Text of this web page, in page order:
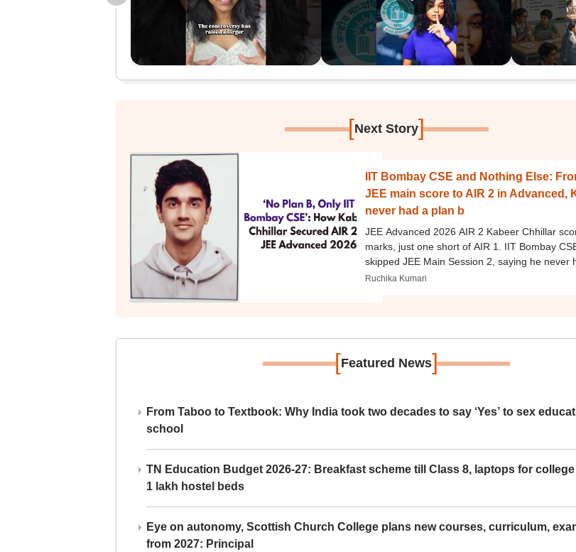
[Next Story]
IIT Bombay CSE and Nothing Else:
JEE main score to AIR 2 in Advanced,
never had a plan b
JEE Advanced 2026 AIR 2 Kabeer Chhillar
marks, just one short of AIR 1. IIT Bombay
skipped JEE Main Session 2, saying he never
Ruchika Kumari
[Featured News]
From Taboo to Textbook: Why India took two decades to say ‘Yes’ to sex
school
TN Education Budget 2026-27: Breakfast scheme till Class 8, laptops for
1 lakh hostel beds
Eye on autonomy, Scottish Church College plans new courses, curriculum,
from 2027: Principal